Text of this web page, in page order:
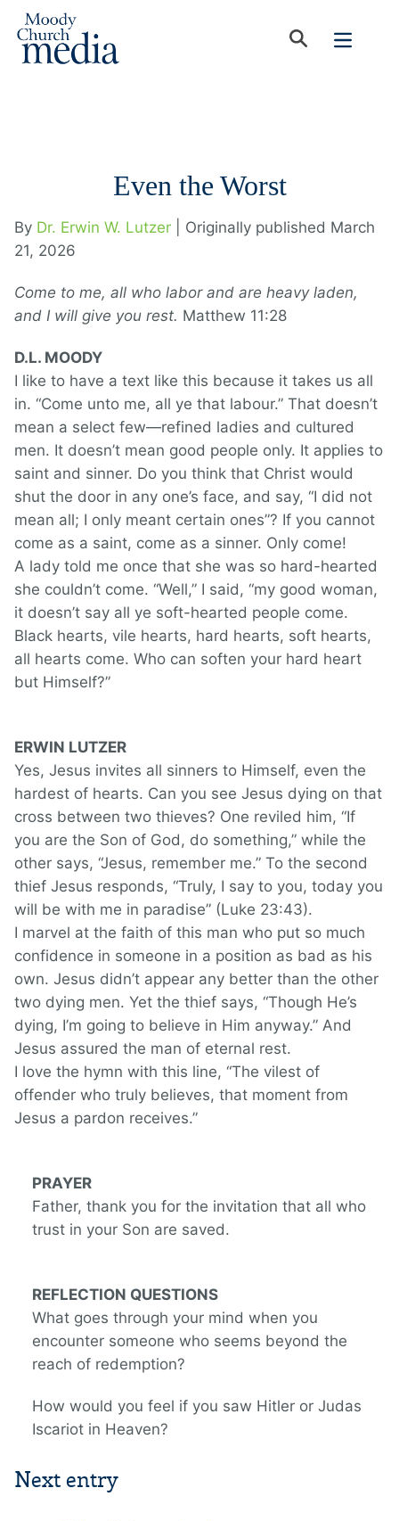
Even the Worst
By Dr. Erwin W. Lutzer
| Originally published March
21, 2026
Come to me, all who labor and are heavy laden,
and I will give you rest. Matthew 11:28
D.L. MOODY
I like to have a text like this because it takes us all
in. “Come unto me, all ye that labour.” That doesn’t
mean a select few—refined ladies and cultured
men. It doesn’t mean good people only. It applies to
saint and sinner. Do you think that Christ would
shut the door in any one’s face, and say, “I did not
mean all; I only meant certain ones”? If you cannot
come as a saint, come as a sinner. Only come!
A lady told me once that she was so hard-hearted
she couldn’t come. “Well,” I said, “my good woman,
it doesn’t say all ye soft-hearted people come.
Black hearts, vile hearts, hard hearts, soft hearts,
all hearts come. Who can soften your hard heart
but Himself?”
ERWIN LUTZER
Yes, Jesus invites all sinners to Himself, even the
hardest of hearts. Can you see Jesus dying on that
cross between two thieves? One reviled him, “If
you are the Son of God, do something,” while the
other says, “Jesus, remember me.” To the second
thief Jesus responds, “Truly, I say to you, today you
will be with me in paradise” (Luke 23:43).
I marvel at the faith of this man who put so much
confidence in someone in a position as bad as his
own. Jesus didn’t appear any better than the other
two dying men. Yet the thief says, “Though He’s
dying, I’m going to believe in Him anyway.” And
Jesus assured the man of eternal rest.
I love the hymn with this line, “The vilest of
offender who truly believes, that moment from
Jesus a pardon receives.”
PRAYER
Father, thank you for the invitation that all who
trust in your Son are saved.
REFLECTION QUESTIONS
What goes through your mind when you
encounter someone who seems beyond the
reach of redemption?
How would you feel if you saw Hitler or Judas
Iscariot in Heaven?
Next entry